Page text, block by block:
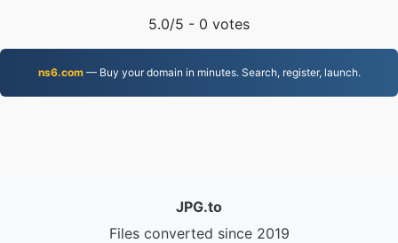
5.0/5 - 0 votes
ns6.com— Buy your domain in minutes. Search, register, launch.
JPG.to
Files converted since 2019